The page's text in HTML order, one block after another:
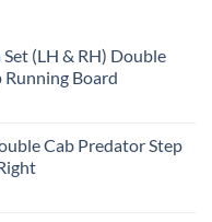
(LH & RH) Double
Board
Cab Predator Step